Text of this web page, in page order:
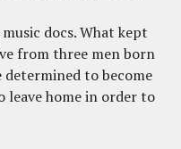
docs. What kept
from three men born
determined to become
leave home in order to